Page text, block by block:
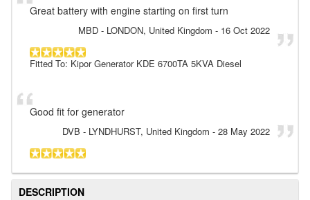
Great battery with engine starting on first turn
MBD - LONDON, United Kingdom - 16 Oct 2022
Fitted To: Kipor Generator KDE 6700TA 5KVA Diesel
Good fit for generator
DVB - LYNDHURST, United Kingdom - 28 May 2022
DESCRIPTION